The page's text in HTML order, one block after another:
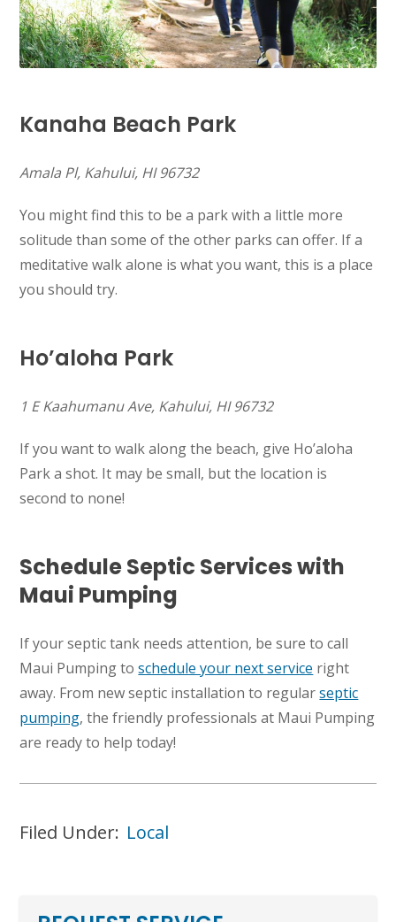
Kanaha Beach Park
Amala Pl, Kahului, HI 96732
You might find this to be a park with a little more
solitude than some of the other parks can offer. If a
meditative walk alone is what you want, this is a place
you should try.
Ho’aloha Park
1 E Kaahumanu Ave, Kahului, HI 96732
If you want to walk along the beach, give Ho’aloha
Park a shot. It may be small, but the location is
second to none!
Schedule Septic Services with
Maui Pumping
If your septic tank needs attention, be sure to call
Maui Pumping toschedule your next service right
away. From new septic installation to regularseptic
pumping, the friendly professionals at Maui Pumping
are ready to help today!
Filed Under: Local